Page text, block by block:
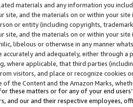
materials and any information you
site, and the materials on or within your
or entity (including copyrights,
site, and the materials on or within your
libelous or otherwise in any manner
accurately and adequately, either through
where applicable, that third parties
visitors, and place or recognize cookies
of the Content and the Amazon Marks,
these matters or for any of your end
and our and their respective employees,